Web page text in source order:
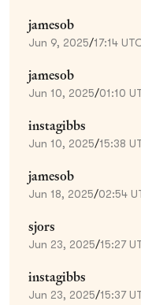
jamesob
Jun 9, 2025/17:14
jamesob
Jun 10, 2025/01:10
instagibbs
Jun 10, 2025/15:38
jamesob
Jun 18, 2025/02:54
sjors
Jun 23, 2025/15:27
instagibbs
Jun 23, 2025/15:37